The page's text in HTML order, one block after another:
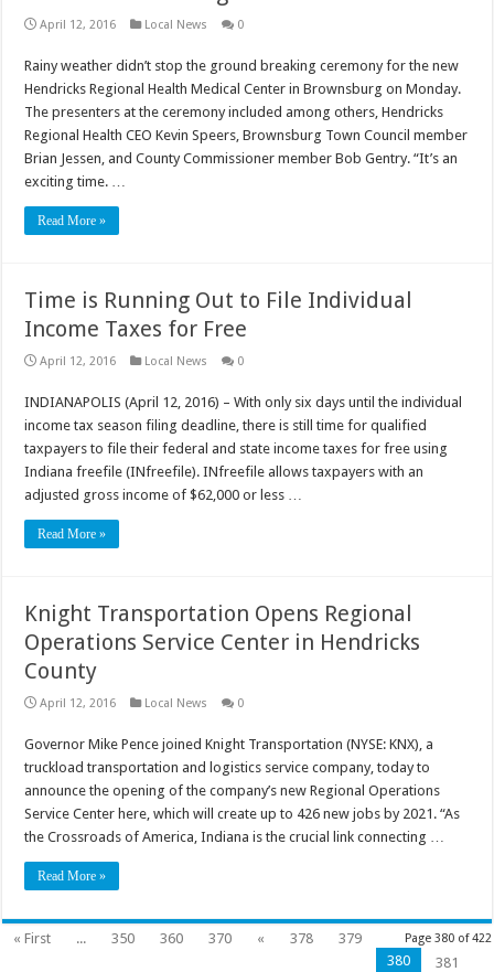
April 12, 2016 Local News 0
Rainy weather didn’t stop the ground breaking ceremony for the new
Hendricks Regional Health Medical Center in Brownsburg on Monday.
The presenters at the ceremony included among others, Hendricks
Regional Health CEO Kevin Speers, Brownsburg Town Council member
Brian Jessen, and County Commissioner member Bob Gentry. “It’s an
exciting time. …
Read More »
Time is Running Out to File Individual
Income Taxes for Free
April 12, 2016 Local News 0
INDIANAPOLIS (April 12, 2016) – With only six days until the individual
income tax season filing deadline, there is still time for qualified
taxpayers to file their federal and state income taxes for free using
Indiana freefile (INfreefile). INfreefile allows taxpayers with an
adjusted gross income of $62,000 or less …
Read More »
Knight Transportation Opens Regional
Operations Service Center in Hendricks
County
April 12, 2016 Local News 0
Governor Mike Pence joined Knight Transportation (NYSE: KNX), a
truckload transportation and logistics service company, today to
announce the opening of the company’s new Regional Operations
Service Center here, which will create up to 426 new jobs by 2021. “As
the Crossroads of America, Indiana is the crucial link connecting …
Read More »
Page 380 of 422
« First ... 350 360 370 « 378
379
380
381